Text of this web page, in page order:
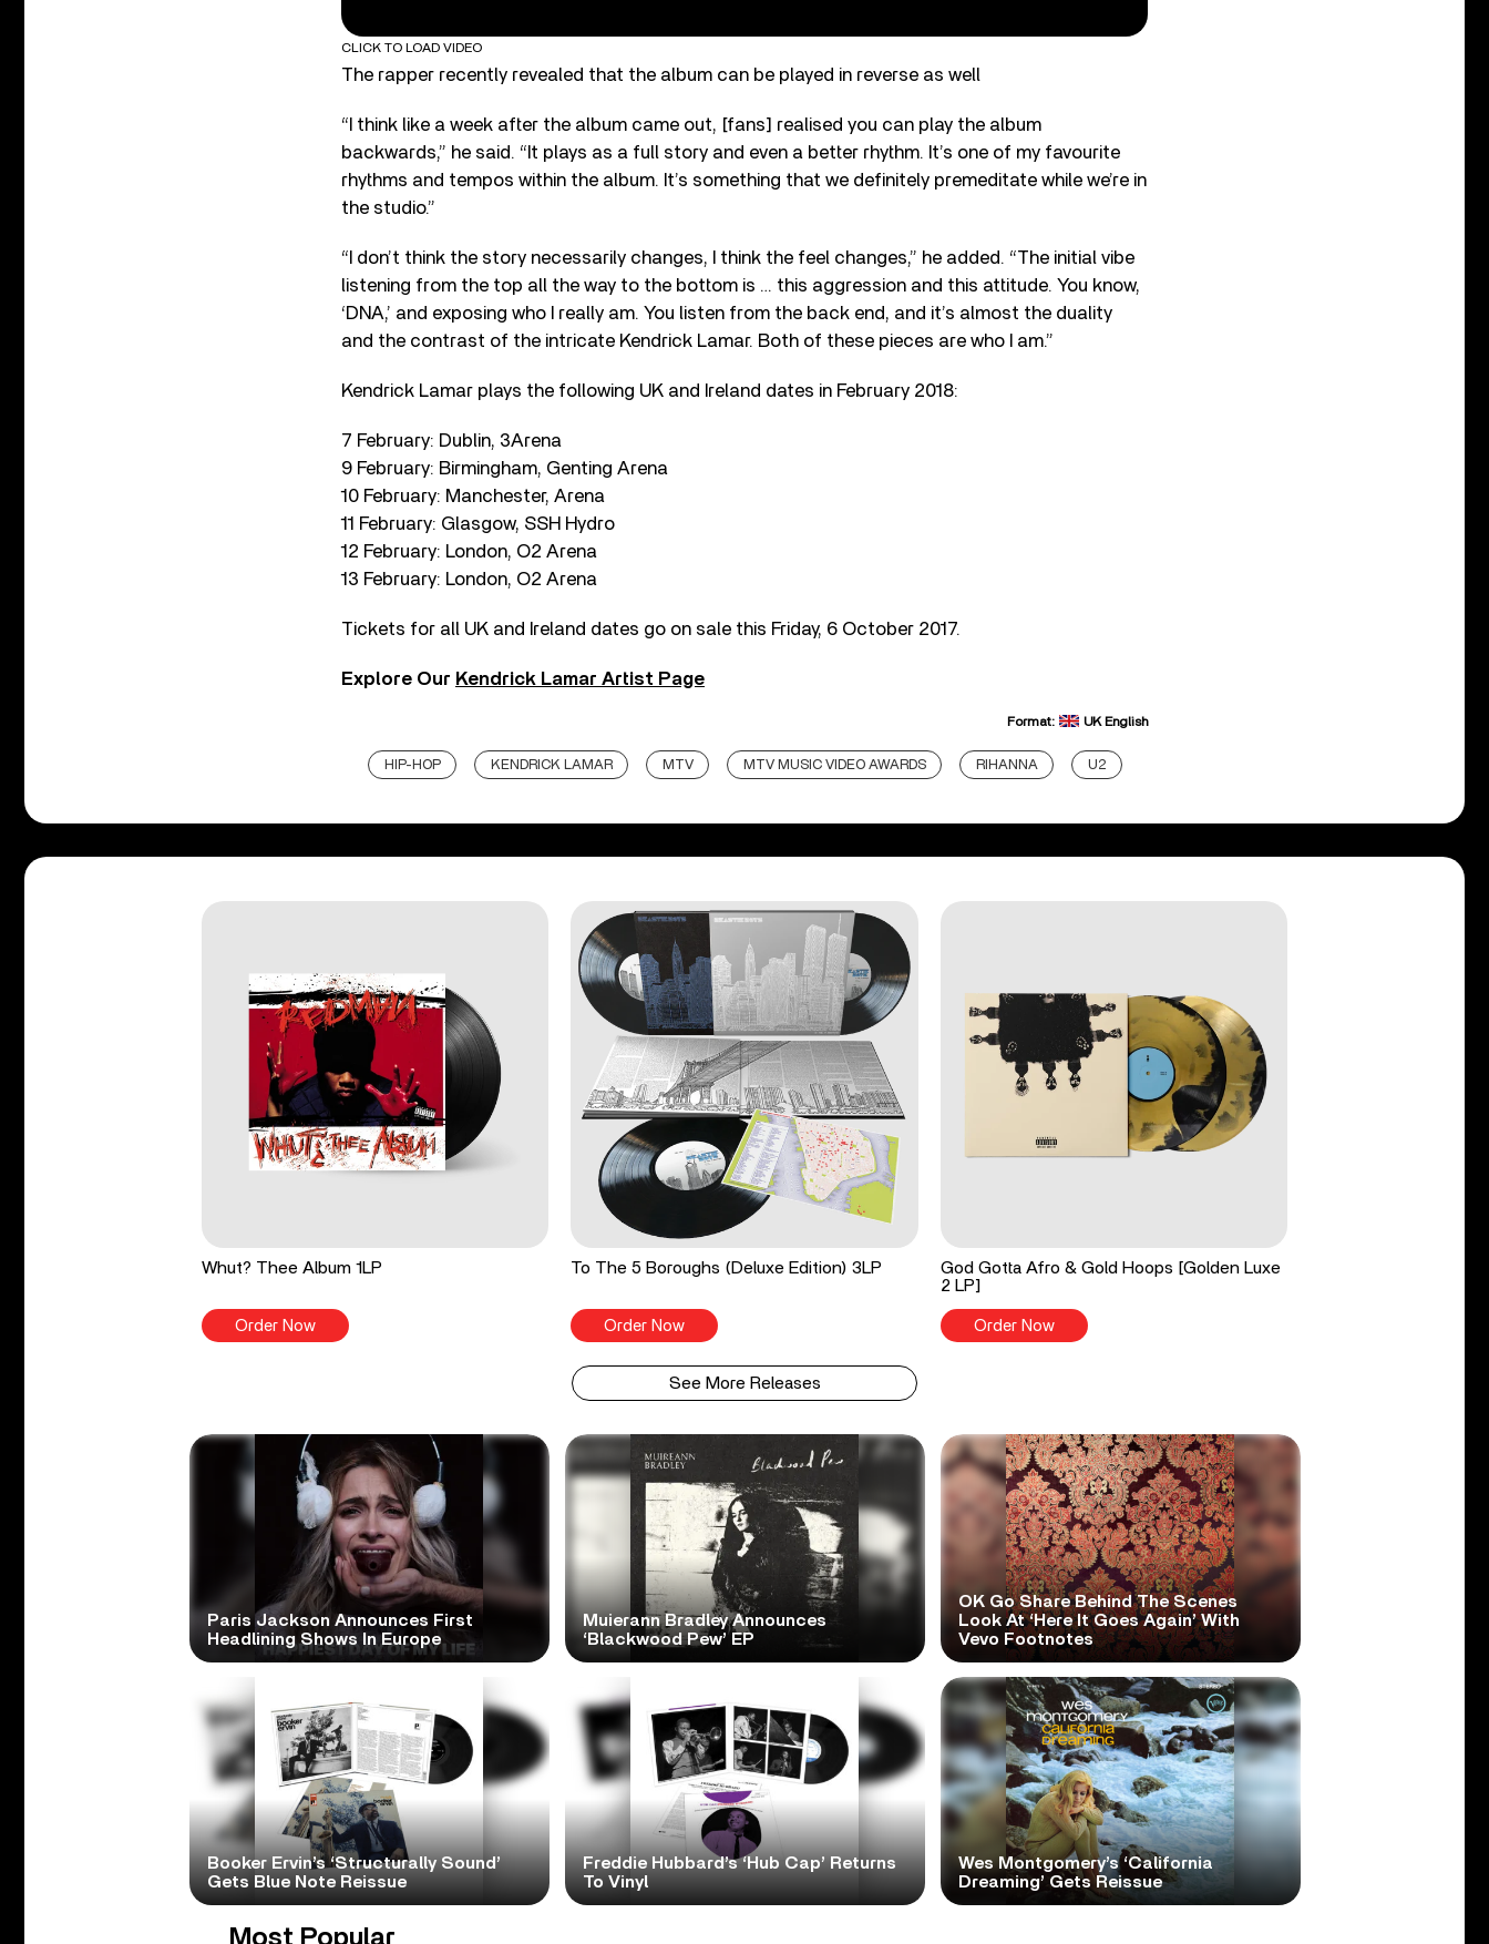
CLICK TO LOAD VIDEO
The rapper recently revealed that the album can be played in reverse as well
“I think like a week after the album came out, [fans] realised you can play the album
backwards,” he said. “It plays as a full story and even a better rhythm. It’s one of my favourite
rhythms and tempos within the album. It’s something that we definitely premeditate while we’re in
the studio.”
“I don’t think the story necessarily changes, I think the feel changes,” he added. “The initial vibe
listening from the top all the way to the bottom is … this aggression and this attitude. You know,
‘DNA,’ and exposing who I really am. You listen from the back end, and it’s almost the duality
and the contrast of the intricate Kendrick Lamar. Both of these pieces are who I am.”
Kendrick Lamar plays the following UK and Ireland dates in February 2018:
7 February: Dublin, 3Arena
9 February: Birmingham, Genting Arena
10 February: Manchester, Arena
11 February: Glasgow, SSH Hydro
12 February: London, O2 Arena
13 February: London, O2 Arena
Tickets for all UK and Ireland dates go on sale this Friday, 6 October 2017.
Explore Our Kendrick Lamar Artist Page
Format: UK English
HIP-HOP KENDRICK LAMAR MTV MTV MUSIC VIDEO AWARDS RIHANNA U2
Whut? Thee Album 1LP
Order Now
To The 5 Boroughs (Deluxe Edition) 3LP
Order Now
God Gotta Afro & Gold Hoops [Golden Luxe
2 LP]
Order Now
See More Releases
Paris Jackson Announces First
Headlining Shows In Europe
Muierann Bradley Announces
‘Blackwood Pew’ EP
OK Go Share Behind The Scenes
Look At ‘Here It Goes Again’ With
Vevo Footnotes
Booker Ervin’s ‘Structurally Sound’
Gets Blue Note Reissue
Freddie Hubbard’s ‘Hub Cap’ Returns
To Vinyl
Wes Montgomery’s ‘California
Dreaming’ Gets Reissue
Most Popular